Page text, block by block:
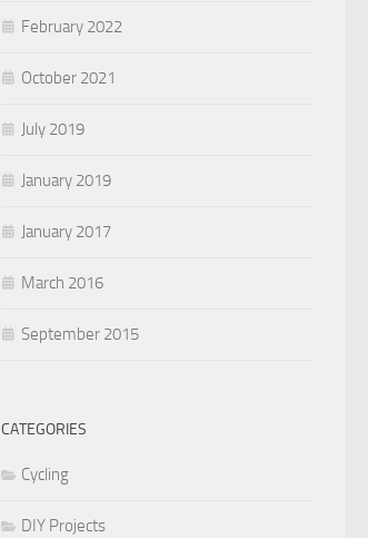
February 2022
October 2021
July 2019
January 2019
January 2017
March 2016
September 2015
CATEGORIES
Cycling
DIY Projects